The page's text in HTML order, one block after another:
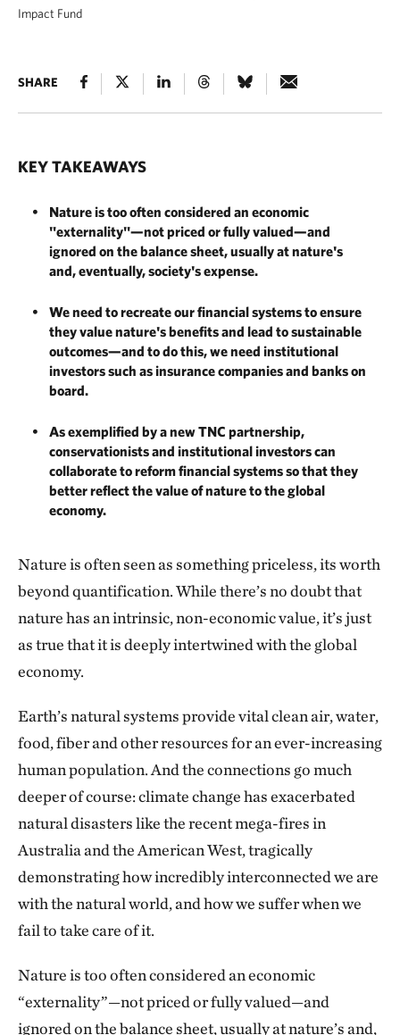
Impact Fund
SHARE
KEY TAKEAWAYS
Nature is too often considered an economic
"externality"—not priced or fully valued—and
ignored on the balance sheet, usually at nature's
and, eventually, society's expense.
We need to recreate our financial systems to ensure
they value nature's benefits and lead to sustainable
outcomes—and to do this, we need institutional
investors such as insurance companies and banks on
board.
As exemplified by a new TNC partnership,
conservationists and institutional investors can
collaborate to reform financial systems so that they
better reflect the value of nature to the global
economy.
Nature is often seen as something priceless, its worth
beyond quantification. While there’s no doubt that
nature has an intrinsic, non-economic value, it’s just
as true that it is deeply intertwined with the global
economy.
Earth’s natural systems provide vital clean air, water,
food, fiber and other resources for an ever-increasing
human population. And the connections go much
deeper of course: climate change has exacerbated
natural disasters like the recent mega-fires in
Australia and the American West, tragically
demonstrating how incredibly interconnected we are
with the natural world, and how we suffer when we
fail to take care of it.
Nature is too often considered an economic
“externality”—not priced or fully valued—and
ignored on the balance sheet, usually at nature’s and,